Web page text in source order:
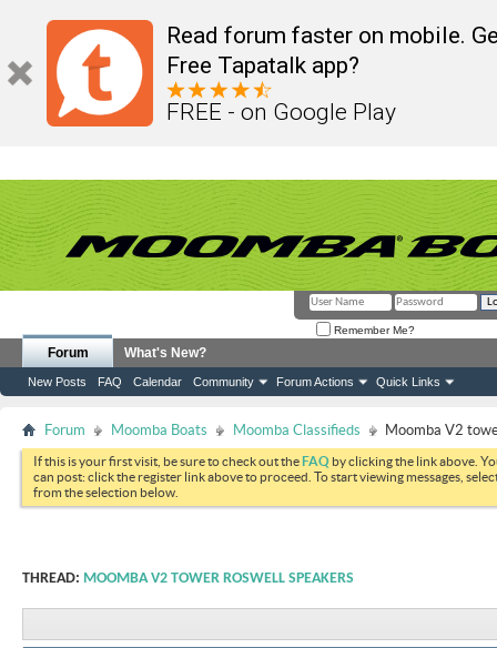
Read forum faster on mobile.
Free Tapatalk app?
FREE - on Google Play
Remember Me?
Forum
New Posts FAQ Calendar Community Forum Actions Quick Links
What's New?
Forum Moomba Boats Moomba Classifieds Moomba V2
If this is your first visit, be sure to check out theFAQ by clicking the link above.
can post: click the register link above to proceed. To start viewing messages,
from the selection below.
THREAD: MOOMBA V2 TOWER ROSWELL SPEAKERS